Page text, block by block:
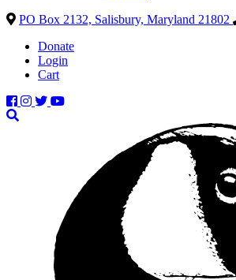
PO Box 2132, Salisbury, Maryland 21802
Donate
Login
Cart